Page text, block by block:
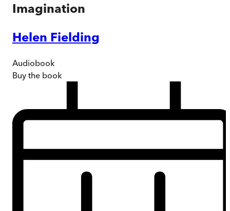
Imagination
Helen Fielding
Audiobook
Buy the book